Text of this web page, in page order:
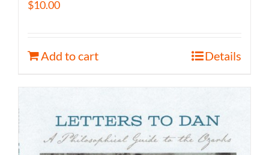
$10.00
Add to cart Details